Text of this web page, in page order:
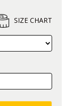
SIZE CHART